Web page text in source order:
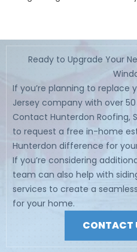
Ready to Upgrade Your
If you’re planning to replace
Jersey company with over
Contact Hunterdon Roofing,
to request a free in-home
Hunterdon difference for
If you’re considering
team can also help with
services to create a
for your home.
CONTACT